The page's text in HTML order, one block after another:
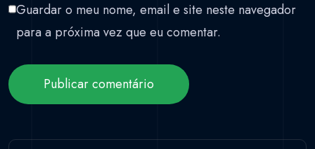
Guardar o meu nome, email e site neste navegador
para a próxima vez que eu comentar.
Publicar comentário